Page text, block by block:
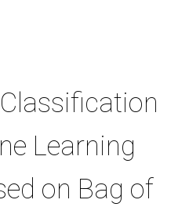
Learning
on Bag of